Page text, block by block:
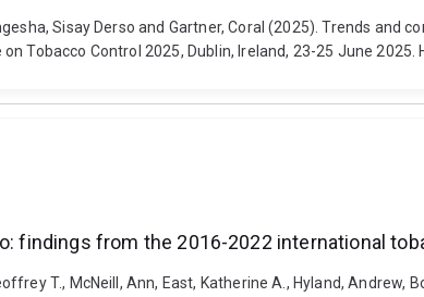
Sisay Derso and Gartner, Coral (2025). Trends
Tobacco Control 2025, Dublin, Ireland, 23-25 June 2025.
findings from the 2016-2022 international
T., McNeill, Ann, East, Katherine A., Hyland,